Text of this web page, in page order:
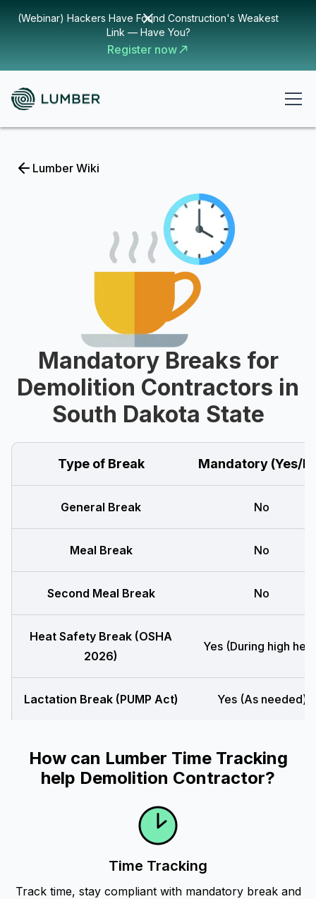
(Webinar) Hackers Have Found Construction's Weakest
Link — Have You?
Register now
Lumber Wiki
Mandatory Breaks for
Demolition Contractors in
South Dakota State
Type of Break Mandatory (Yes/
General Break No
Meal Break No
Second Meal Break No
Heat Safety Break (OSHA
2026)
Yes (During high
Lactation Break (PUMP Act) Yes (As needed)
How can Lumber Time Tracking
help Demolition Contractor?
Time Tracking
Track time, stay compliant with mandatory break and